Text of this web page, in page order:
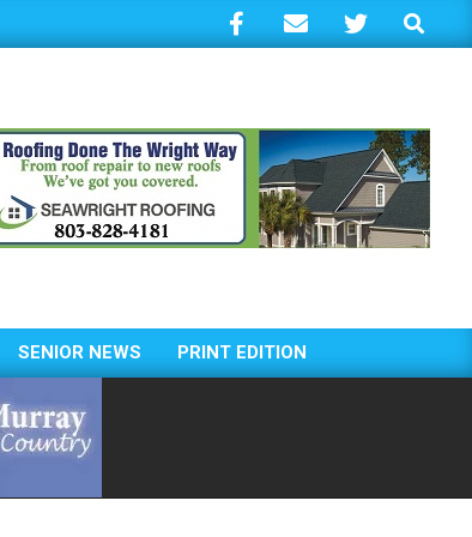
Search
SENIOR NEWS PRINT EDITION